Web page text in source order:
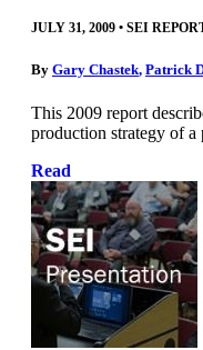
JULY 31, 2009 • SEI
By Gary Chastek, Patrick
This 2009 report
production strategy of a
Read